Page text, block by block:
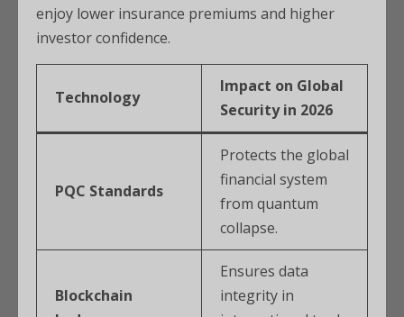
enjoy lower insurance premiums and higher
investor confidence.
Technology
Impact on Global
Security in 2026
PQC Standards
Protects the global
financial system
from quantum
collapse.
Blockchain
Ensures data
integrity in